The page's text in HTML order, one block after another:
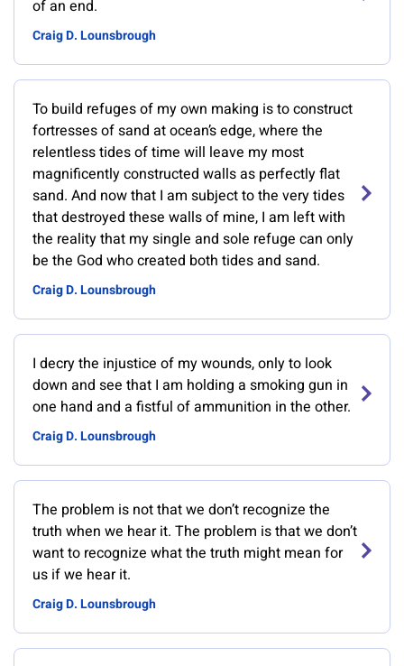
of an end.
Craig D. Lounsbrough
To build refuges of my own making is to construct
fortresses of sand at ocean’s edge, where the
relentless tides of time will leave my most
magnificently constructed walls as perfectly flat
sand. And now that I am subject to the very tides
that destroyed these walls of mine, I am left with
the reality that my single and sole refuge can only
be the God who created both tides and sand.
Craig D. Lounsbrough
I decry the injustice of my wounds, only to look
down and see that I am holding a smoking gun in
one hand and a fistful of ammunition in the other.
Craig D. Lounsbrough
The problem is not that we don’t recognize the
truth when we hear it. The problem is that we don’t
want to recognize what the truth might mean for
us if we hear it.
Craig D. Lounsbrough